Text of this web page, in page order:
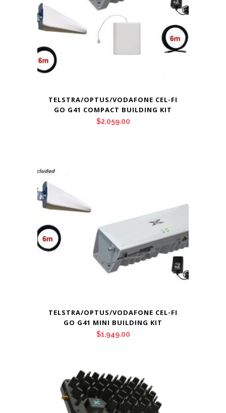
TELSTRA/OPTUS/VODAFONE CEL-FI
GO G41 COMPACT BUILDING KIT
$2,059.00
TELSTRA/OPTUS/VODAFONE CEL-FI
GO G41 MINI BUILDING KIT
$1,949.00